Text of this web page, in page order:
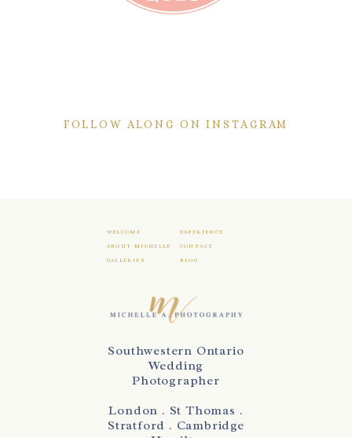
FOLLOW ALONG ON INSTAGRAM
WELCOME EXPERIENCE
ABOUT MICHELLE CONTACT
GALLERIES BLOG
Southwestern Ontario
Wedding
Photographer
London . St Thomas .
Stratford . Cambridge